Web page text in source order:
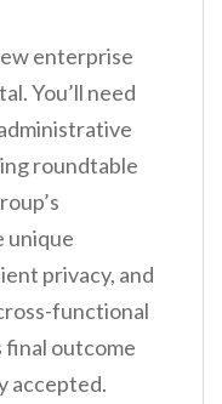
enterprise
You’ll need
roundtable
unique
privacy, and
functional
final outcome
accepted.